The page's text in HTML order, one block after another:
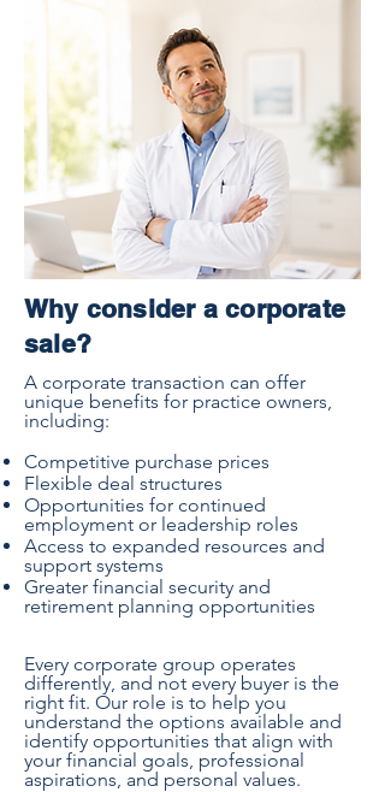
Why consider a corporate
sale?
A corporate transaction can offer
unique benefits for practice owners,
including:
Competitive purchase prices
Flexible deal structures
Opportunities for continued
employment or leadership roles
Access to expanded resources and
support systems
Greater financial security and
retirement planning opportunities
Every corporate group operates
differently, and not every buyer is the
right fit. Our role is to help you
understand the options available and
identify opportunities that align with
your financial goals, professional
aspirations, and personal values.